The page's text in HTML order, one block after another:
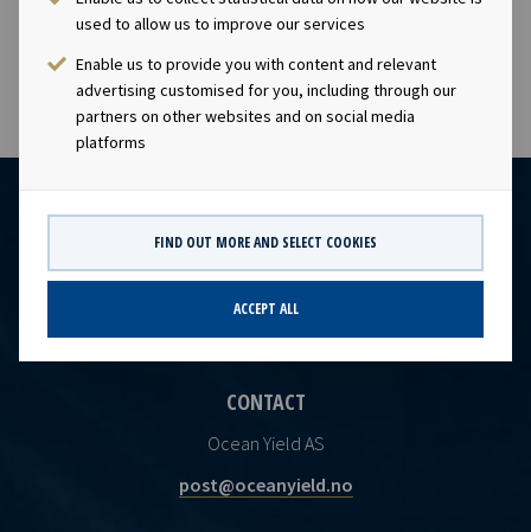
used to allow us to improve our services
Enable us to provide you with content and relevant
advertising customised for you, including through our
partners on other websites and on social media
platforms
FIND OUT MORE AND SELECT COOKIES
ACCEPT ALL
section 5 -12 of the Norwegian Securities Trading Act.
CONTACT
Ocean Yield AS
post@oceanyield.no